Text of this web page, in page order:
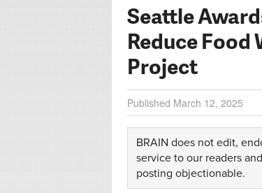
Seattle
Reduce Food
Project
Published March 12, 2025
BRAIN does not edit,
service to our readers
posting objectionable.